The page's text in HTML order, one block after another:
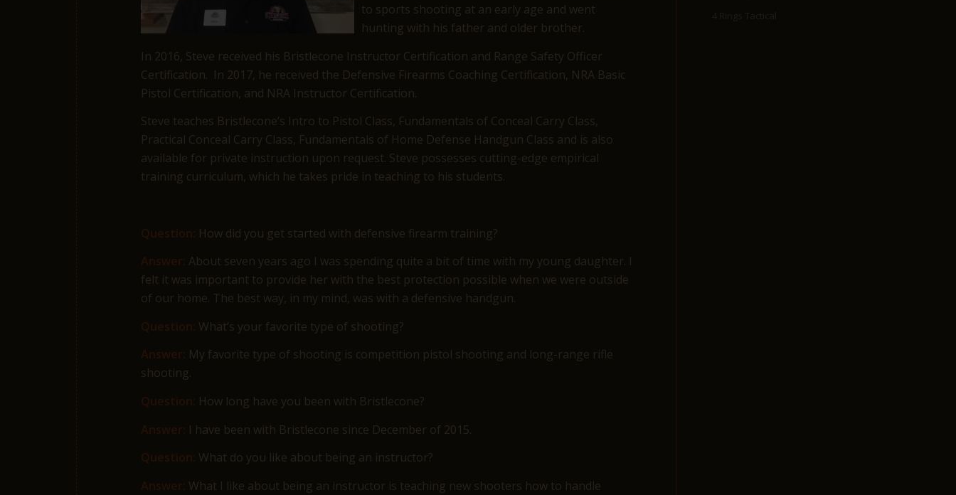
to sports shooting at an early age and went
hunting with his father and older brother.
In 2016, Steve received his Bristlecone Instructor Certification and Range Safety Officer
Certification. In 2017, he received the Defensive Firearms Coaching Certification, NRA Basic
Pistol Certification, and NRA Instructor Certification.
Steve teaches Bristlecone’s Intro to Pistol Class, Fundamentals of Conceal Carry Class,
Practical Conceal Carry Class, Fundamentals of Home Defense Handgun Class and is also
available for private instruction upon request. Steve possesses cutting-edge empirical
training curriculum, which he takes pride in teaching to his students.
Question: How did you get started with defensive firearm training?
Answer: About seven years ago I was spending quite a bit of time with my young daughter. I
felt it was important to provide her with the best protection possible when we were outside
of our home. The best way, in my mind, was with a defensive handgun.
Question: What’s your favorite type of shooting?
Answer: My favorite type of shooting is competition pistol shooting and long-range rifle
shooting.
Question: How long have you been with Bristlecone?
Answer: I have been with Bristlecone since December of 2015.
Question: What do you like about being an instructor?
Answer: What I like about being an instructor is teaching new shooters how to handle